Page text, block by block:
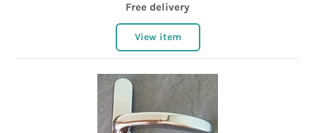
Free delivery
View item